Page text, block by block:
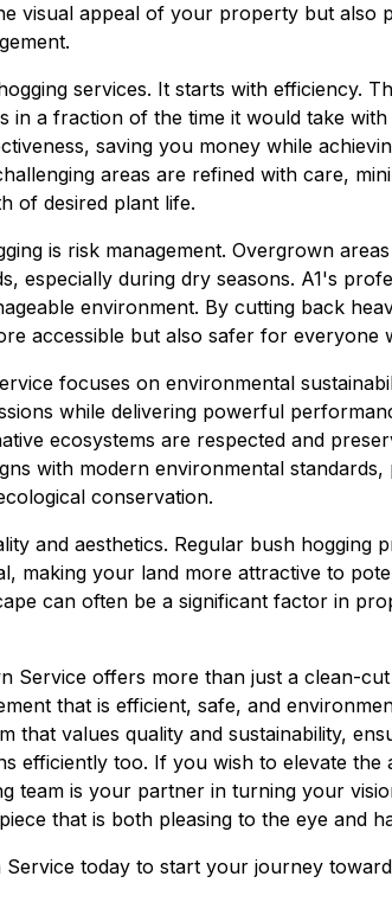
visual appeal of your property but also
services. It starts with efficiency.
in a fraction of the time it would take
saving you money while
areas are refined with care,
of desired plant life.
is risk management. Overgrown
especially during dry seasons. A1's
environment. By cutting back
accessible but also safer for everyone
focuses on environmental
while delivering powerful
ecosystems are respected and
with modern environmental
conservation.
and aesthetics. Regular bush hogging
making your land more attractive to
can often be a significant factor in
Service offers more than just a clean-
that is efficient, safe, and
that values quality and sustainability,
efficiently too. If you wish to elevate the
team is your partner in turning your
that is both pleasing to the eye and
Service today to start your journey